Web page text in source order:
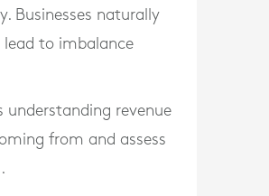
Businesses naturally
lead to imbalance
understanding revenue
from and assess